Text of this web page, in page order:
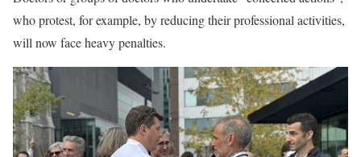
who protest, for example, by reducing their professional activities,
will now face heavy penalties.